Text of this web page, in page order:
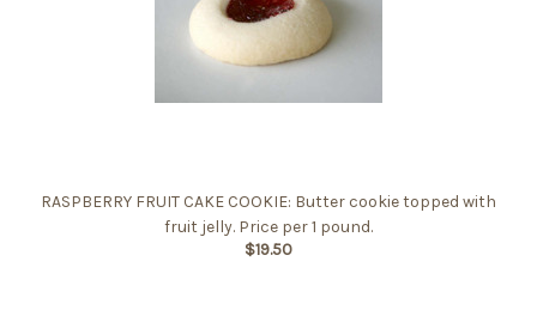
RASPBERRY FRUIT CAKE COOKIE: Butter cookie topped with
fruit jelly. Price per 1 pound.
$19.50